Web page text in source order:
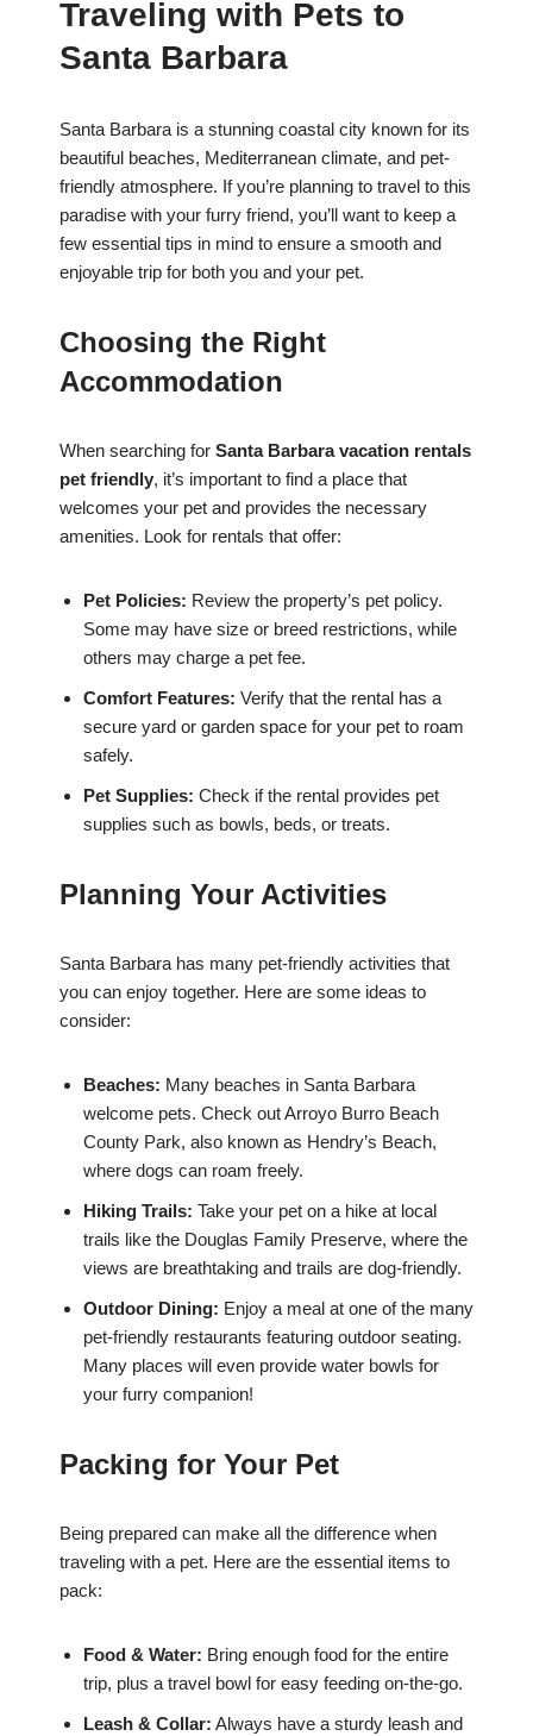
Traveling with Pets to
Santa Barbara
Santa Barbara is a stunning coastal city known for its
beautiful beaches, Mediterranean climate, and pet-
friendly atmosphere. If you’re planning to travel to this
paradise with your furry friend, you’ll want to keep a
few essential tips in mind to ensure a smooth and
enjoyable trip for both you and your pet.
Choosing the Right
Accommodation
When searching for Santa Barbara vacation rentals
pet friendly, it’s important to find a place that
welcomes your pet and provides the necessary
amenities. Look for rentals that offer:
Pet Policies: Review the property’s pet policy.
Some may have size or breed restrictions, while
others may charge a pet fee.
Comfort Features: Verify that the rental has a
secure yard or garden space for your pet to roam
safely.
Pet Supplies: Check if the rental provides pet
supplies such as bowls, beds, or treats.
Planning Your Activities
Santa Barbara has many pet-friendly activities that
you can enjoy together. Here are some ideas to
consider:
Beaches: Many beaches in Santa Barbara
welcome pets. Check out Arroyo Burro Beach
County Park, also known as Hendry’s Beach,
where dogs can roam freely.
Hiking Trails: Take your pet on a hike at local
trails like the Douglas Family Preserve, where the
views are breathtaking and trails are dog-friendly.
Outdoor Dining: Enjoy a meal at one of the many
pet-friendly restaurants featuring outdoor seating.
Many places will even provide water bowls for
your furry companion!
Packing for Your Pet
Being prepared can make all the difference when
traveling with a pet. Here are the essential items to
pack:
Food & Water: Bring enough food for the entire
trip, plus a travel bowl for easy feeding on-the-go.
Leash & Collar: Always have a sturdy leash and